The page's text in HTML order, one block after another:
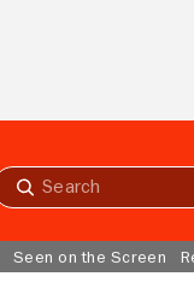
Submit
Seen on the Screen